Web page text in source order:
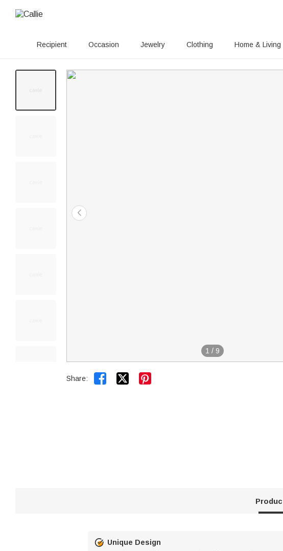
Recipient Occasion Jewelry Clothing Home & Living
1 / 9
Share:  
Unique Design